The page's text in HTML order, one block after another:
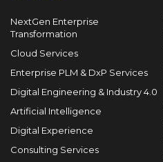
NextGen Enterprise
Transformation
Cloud Services
Enterprise PLM & DxP Services
Digital Engineering & Industry 4.0
Artificial Intelligence
Digital Experience
Consulting Services